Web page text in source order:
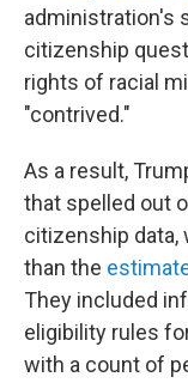
administration's
citizenship
rights of racial
"contrived."
As a result,
that spelled out
citizenship data,
than the
They included
eligibility rules
with a count of